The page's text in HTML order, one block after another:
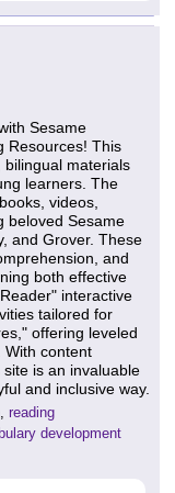
Sesame
Resources! This
materials
learners. The
videos,
beloved Sesame
and Grover. These
and
both effective
interactive
tailored for
offering leveled
With content
is an invaluable
and inclusive way.
reading
development